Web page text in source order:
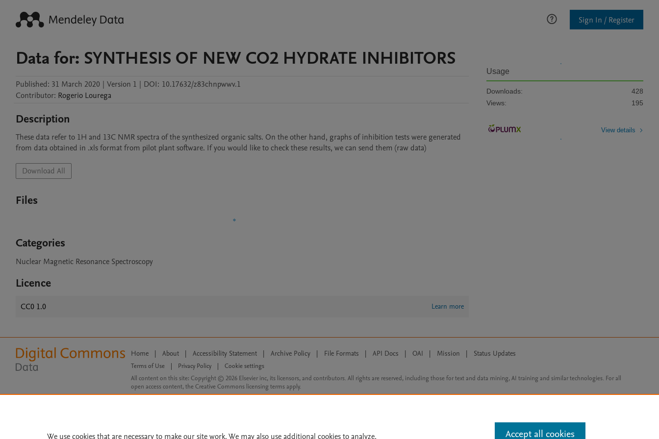
Sign In / Register
Data for: SYNTHESIS OF NEW CO2 HYDRATE INHIBITORS
Published: 31 March 2020 | Version 1 | DOI: 10.17632/z83chnpwwv.1
Contributor: Rogerio Lourega
Description
These data refer to 1H and 13C NMR spectra of the synthesized organic salts. On the other hand, graphs of inhibition tests were generated
from data obtained in .xls format from pilot plant software. If you would like to check these results, we can send them (raw data)
Download All
Files
Categories
Nuclear Magnetic Resonance Spectroscopy
Licence
CC0 1.0 Learn more
Usage
Downloads:
428
Views:
195
View details
Home | About | Accessibility Statement | Archive Policy | File Formats | API Docs | OAI | Mission | Status Updates
Terms of Use Privacy Policy
Cookie settings
All content on this site: Copyright © 2026 Elsevier inc, its licensors, and contributors. All rights are reserved, including those for text and data mining, AI training and similar technologies. For all
open access content, the Creative Commons licensing terms apply.
We use cookies that are necessary to make our site work. We may also use additional cookies to analyze, Accept all cookies